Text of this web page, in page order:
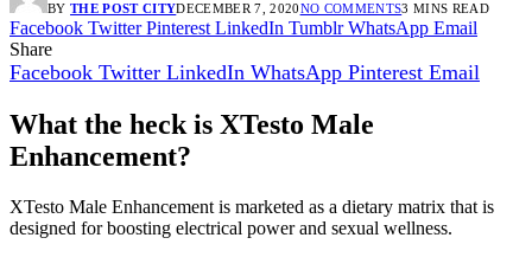
BY THE POST CITYDECEMBER 7, 2020NO COMMENTS3 MINS READ
Facebook Twitter Pinterest LinkedIn Tumblr WhatsApp Email
Share
Facebook Twitter LinkedIn WhatsApp Pinterest Email
What the heck is XTesto Male
Enhancement?
XTesto Male Enhancement is marketed as a dietary matrix that is
designed for boosting electrical power and sexual wellness.